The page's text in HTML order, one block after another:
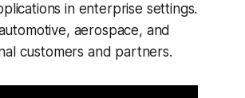
in enterprise settings.
aerospace, and
customers and partners.